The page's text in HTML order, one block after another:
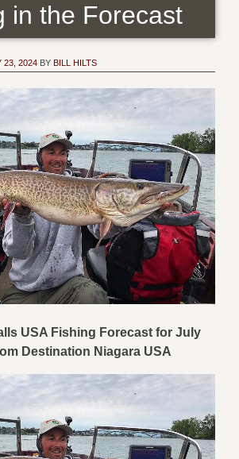
in the Forecast
23, 2024 BY BILL HILTS
USA Fishing Forecast for July
Destination Niagara USA